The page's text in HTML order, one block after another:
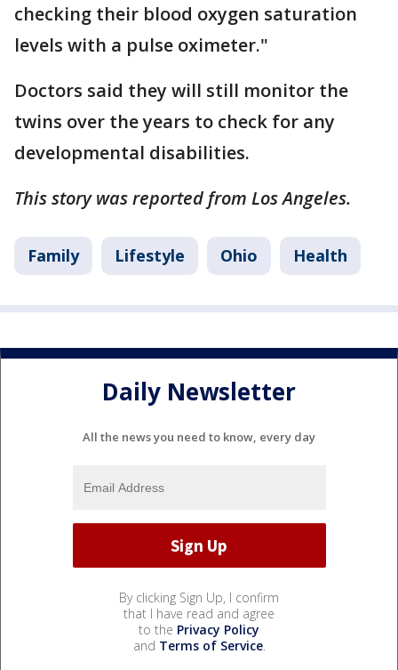
checking their blood oxygen saturation
levels with a pulse oximeter."
Doctors said they will still monitor the
twins over the years to check for any
developmental disabilities.
This story was reported from Los Angeles.
Family Lifestyle Ohio Health
Daily Newsletter
All the news you need to know, every day
By clicking Sign Up, I confirm
that I have read and agree
to the Privacy Policy
and Terms of Service.